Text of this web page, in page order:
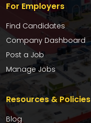
For Employers
Find Candidates
Company Dashboard
Post a Job
Manage Jobs
Resources & Policies
Blog